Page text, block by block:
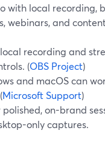
with local recording,
webinars, and
recording and
(OBS Project)
and macOS can
Microsoft Support)
on-brand
only captures.